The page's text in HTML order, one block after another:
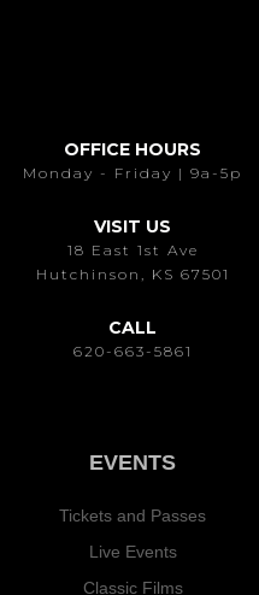
OFFICE HOURS
Monday - Friday | 9a-5p
VISIT US
18 East 1st Ave
Hutchinson, KS 67501
CALL
620-663-5861
EVENTS
Tickets and Passes
Live Events
Classic Films